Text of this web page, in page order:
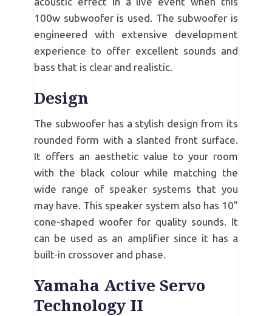
100w subwoofer is used. The subwoofer is
engineered with extensive development
experience to offer excellent sounds and
bass that is clear and realistic.
Design
The subwoofer has a stylish design from its
rounded form with a slanted front surface.
It offers an aesthetic value to your room
with the black colour while matching the
wide range of speaker systems that you
may have. This speaker system also has 10"
cone-shaped woofer for quality sounds. It
can be used as an amplifier since it has a
built-in crossover and phase.
Yamaha Active Servo
Technology II